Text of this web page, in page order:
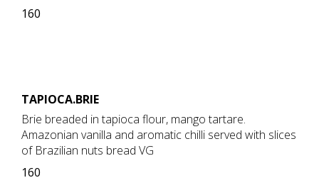
160
TAPIOCA.BRIE
Brie breaded in tapioca flour, mango tartare.
Amazonian vanilla and aromatic chilli served with slices
of Brazilian nuts bread VG
160